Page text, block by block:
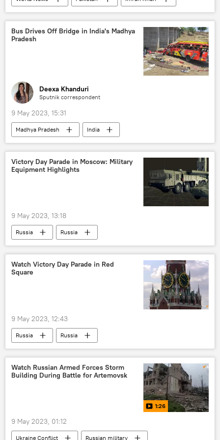
Pakistan Tehreek-e-Insaf (PTI)
South Asia
Toshakhana сase
Imran Khan arrest
Bus Drives Off Bridge in India's Madhya
Pradesh
Deexa Khanduri
Sputnik correspondent
9 May 2023, 15:31
Madhya Pradesh India
Victory Day Parade in Moscow: Military
Equipment Highlights
9 May 2023, 13:18
Russia
Russia
Victory Day in Russia
Soviet Union (USSR)
Red Army
army parade
MoD Russia
Watch Victory Day Parade in Red
Square
9 May 2023, 12:43
Russia
Russia
Victory Day in Russia
Soviet Union (USSR)
Nazi Germany
Red Army
MoD Russia
Ministry of Defence (MoD)
Watch Russian Armed Forces Storm
Building During Battle for Artemovsk
1:26
9 May 2023, 01:12
Ukraine Conflict
Russian military